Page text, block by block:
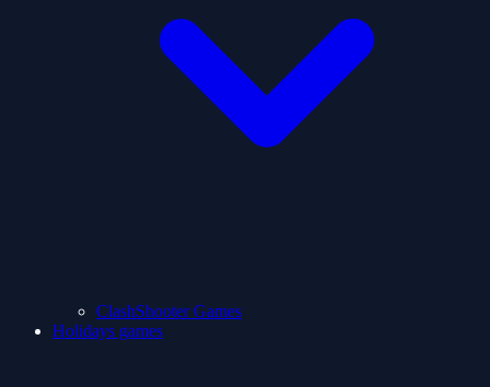
ClashShooter Games
Holidays games